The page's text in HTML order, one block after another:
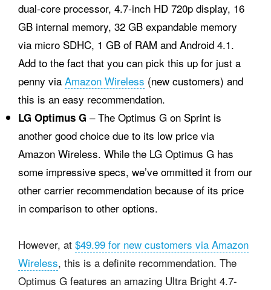
dual-core processor, 4.7-inch HD 720p display, 16
GB internal memory, 32 GB expandable memory
via micro SDHC, 1 GB of RAM and Android 4.1.
Add to the fact that you can pick this up for just a
penny via Amazon Wireless (new customers) and
this is an easy recommendation.
LG Optimus G – The Optimus G on Sprint is
another good choice due to its low price via
Amazon Wireless. While the LG Optimus G has
some impressive specs, we’ve ommitted it from our
other carrier recommendation because of its price
in comparison to other options.
However, at $49.99 for new customers via Amazon
Wireless, this is a definite recommendation. The
Optimus G features an amazing Ultra Bright 4.7-